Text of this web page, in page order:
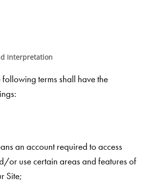
Interpretation
following terms shall have the
an account required to access
or use certain areas and features of
Site;